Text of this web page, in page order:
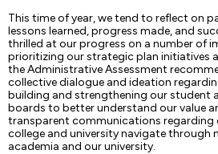
This time of year, we tend to reflect on
lessons learned, progress made, and
thrilled at our progress on a number of
prioritizing our strategic plan initiatives
the Administrative Assessment
collective dialogue and ideation
building and strengthening our student
boards to better understand our value
transparent communications regarding
college and university navigate through
academia and our university.